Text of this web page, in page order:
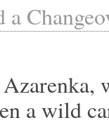
a
a wild